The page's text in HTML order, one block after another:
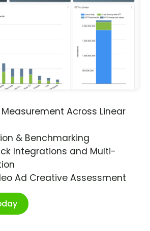
Across Linear
& Benchmarking
Integrations and Multi-
Ad Creative Assessment